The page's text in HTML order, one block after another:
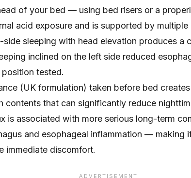
of your bed — using bed risers or a
acid exposure and is supported by multiple
side sleeping with head elevation produces a
inclined on the left side reduced
tested.
(UK formulation) taken before bed
contents that can significantly reduce
is associated with more serious long-term
and esophageal inflammation — making
immediate discomfort.